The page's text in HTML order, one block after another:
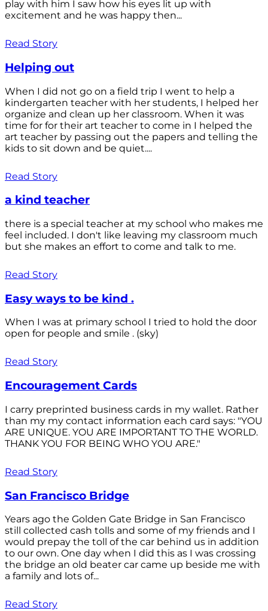
play with him I saw how his eyes lit up with
excitement and he was happy then...
Read Story
Helping out
When I did not go on a field trip I went to help a
kindergarten teacher with her students, I helped her
organize and clean up her classroom. When it was
time for for their art teacher to come in I helped the
art teacher by passing out the papers and telling the
kids to sit down and be quiet....
Read Story
a kind teacher
there is a special teacher at my school who makes me
feel included. I don't like leaving my classroom much
but she makes an effort to come and talk to me.
Read Story
Easy ways to be kind .
When I was at primary school I tried to hold the door
open for people and smile . (sky)
Read Story
Encouragement Cards
I carry preprinted business cards in my wallet. Rather
than my my contact information each card says: "YOU
ARE UNIQUE. YOU ARE IMPORTANT TO THE WORLD.
THANK YOU FOR BEING WHO YOU ARE."
Read Story
San Francisco Bridge
Years ago the Golden Gate Bridge in San Francisco
still collected cash tolls and some of my friends and I
would prepay the toll of the car behind us in addition
to our own. One day when I did this as I was crossing
the bridge an old beater car came up beside me with
a family and lots of...
Read Story